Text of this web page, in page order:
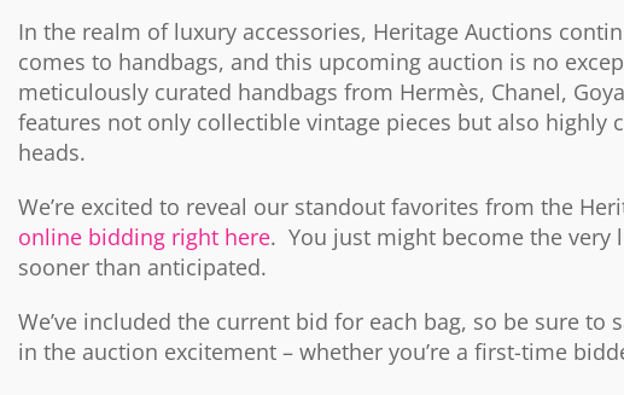
In the realm of luxury accessories, Heritage Auctions
comes to handbags, and this upcoming auction is no
meticulously curated handbags from Hermès, Chanel,
features not only collectible vintage pieces but also highly
heads.
We’re excited to reveal our standout favorites from the
online bidding right here. You just might become the very
sooner than anticipated.
We’ve included the current bid for each bag, so be sure
in the auction excitement – whether you’re a first-time